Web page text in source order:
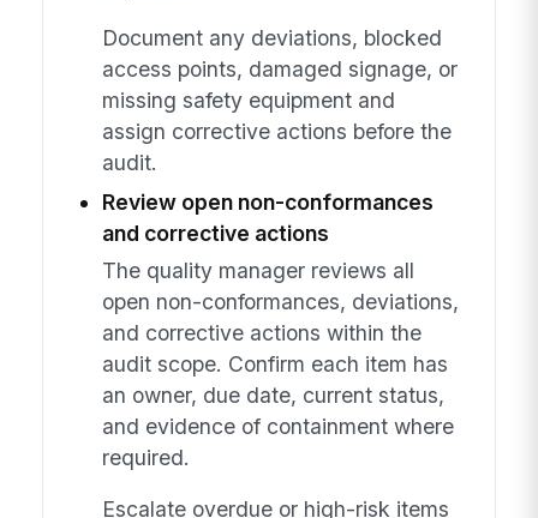
Document any deviations, blocked
access points, damaged signage, or
missing safety equipment and
assign corrective actions before the
audit.
Review open non-conformances
and corrective actions
The quality manager reviews all
open non-conformances, deviations,
and corrective actions within the
audit scope. Confirm each item has
an owner, due date, current status,
and evidence of containment where
required.
Escalate overdue or high-risk items